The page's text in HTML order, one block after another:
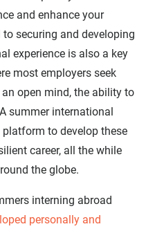
and enhance your
securing and developing
experience is also a key
most employers seek
open mind, the ability to
summer international
to develop these
career, all the while
the globe.
interning abroad
personally and